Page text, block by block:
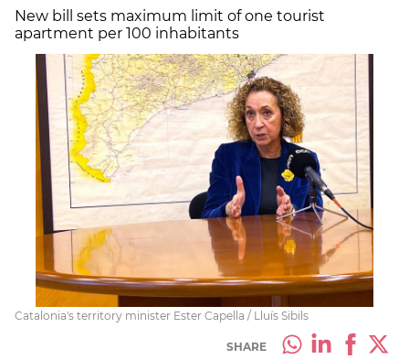
New bill sets maximum limit of one tourist
apartment per 100 inhabitants
Catalonia's territory minister Ester Capella / Lluís Sibils
SHARE